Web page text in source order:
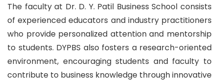
The faculty at Dr. D. Y. Patil Business School consists
of experienced educators and industry practitioners
who provide personalized attention and mentorship
to students. DYPBS also fosters a research-oriented
environment, encouraging students and faculty to
contribute to business knowledge through innovative